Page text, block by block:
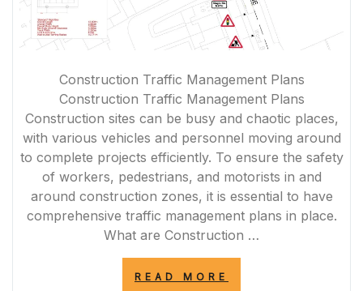
Construction Traffic Management Plans
Construction Traffic Management Plans
Construction sites can be busy and chaotic places,
with various vehicles and personnel moving around
to complete projects efficiently. To ensure the safety
of workers, pedestrians, and motorists in and
around construction zones, it is essential to have
comprehensive traffic management plans in place.
What are Construction …
READ MORE